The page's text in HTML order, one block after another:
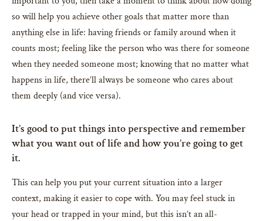
so will help you achieve other goals that matter more than
anything else in life: having friends or family around when it
counts most; feeling like the person who was there for someone
when they needed someone most; knowing that no matter what
happens in life, there’ll always be someone who cares about
them deeply (and vice versa).
It’s good to put things into perspective and remember
what you want out of life and how you’re going to get
it.
This can help you put your current situation into a larger
context, making it easier to cope with. You may feel stuck in
your head or trapped in your mind, but this isn’t an all-